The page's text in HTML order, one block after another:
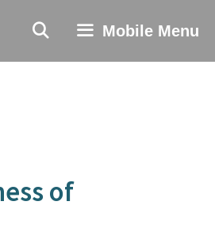
Mobile Menu
of